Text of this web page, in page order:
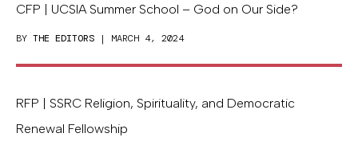
CFP | UCSIA Summer School – God on Our Side?
BY THE EDITORS | MARCH 4, 2024
RFP | SSRC Religion, Spirituality, and Democratic
Renewal Fellowship